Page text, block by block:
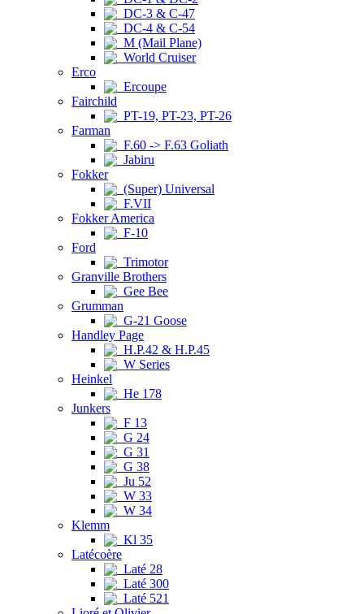
DC-3 & C-47
DC-4 & C-54
M (Mail Plane)
World Cruiser
Erco
Ercoupe
Fairchild
PT-19, PT-23, PT-26
Farman
F.60 -> F.63 Goliath
Jabiru
Fokker
(Super) Universal
F.VII
Fokker America
F-10
Ford
Trimotor
Granville Brothers
Gee Bee
Grumman
G-21 Goose
Handley Page
H.P.42 & H.P.45
W Series
Heinkel
He 178
Junkers
F 13
G 24
G 31
G 38
Ju 52
W 33
W 34
Klemm
Kl 35
Latécoère
Laté 28
Laté 300
Laté 521